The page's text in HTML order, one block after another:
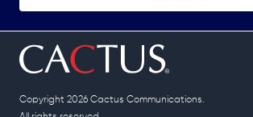
Copyright 2026 Cactus Communications.